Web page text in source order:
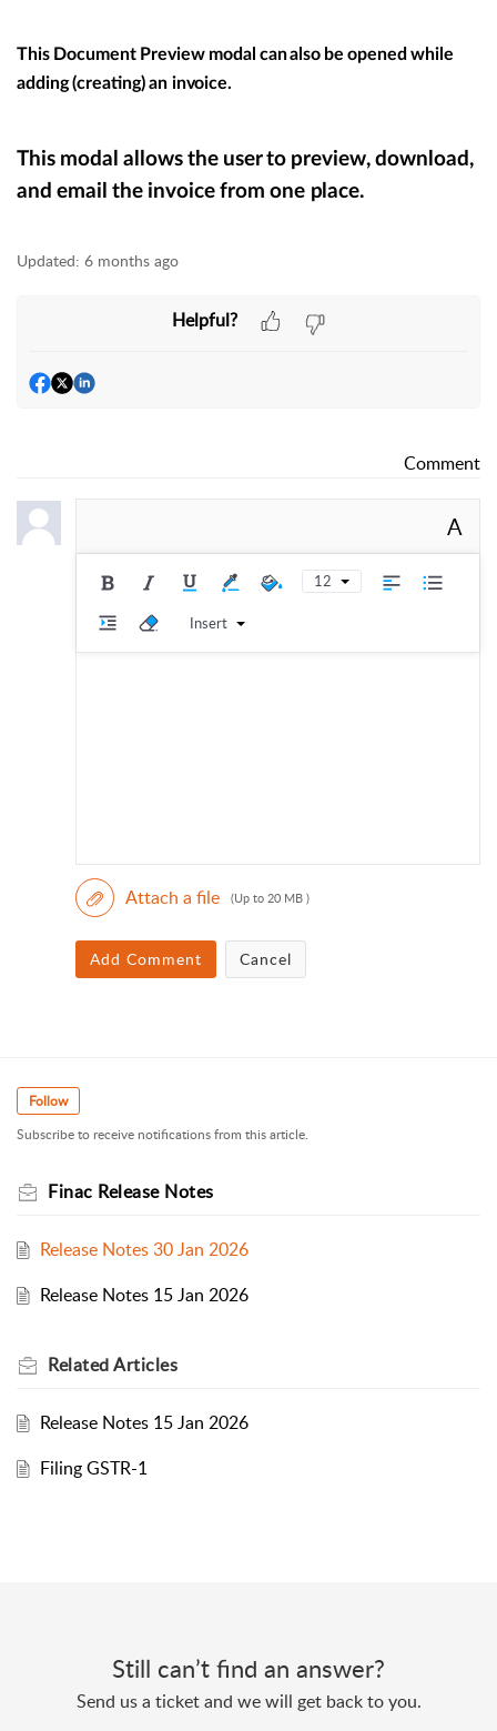
This Document Preview modal canalso be opened while
adding(creating)an invoice.
This modal allows the user to preview, download,
and email the invoice from one place.
Updated: 6 months ago
Helpful?
Comment
A
12
Insert
Attach a file (Up to 20 MB )
Add Comment Cancel
Follow
Subscribe to receive notifications from this article.
Finac Release Notes
Release Notes 30 Jan 2026
Release Notes 15 Jan 2026
RelatedArticles
Release Notes 15 Jan 2026
Filing GSTR-1
Still can’t find an answer?
Send us a ticket and we will get back to you.